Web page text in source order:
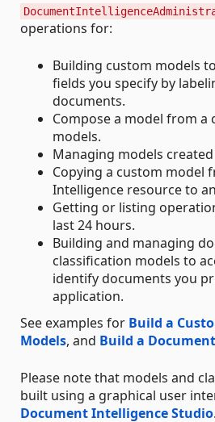
operations for:
Building custom models
fields you specify by
documents.
Compose a model from a
models.
Managing models
Copying a custom model
Intelligence resource to
Getting or listing
last 24 hours.
Building and managing
classification models to
identify documents you
application.
See examples for Build a
Models, and Build a
Please note that models and
built using a graphical user
Document Intelligence Studio.